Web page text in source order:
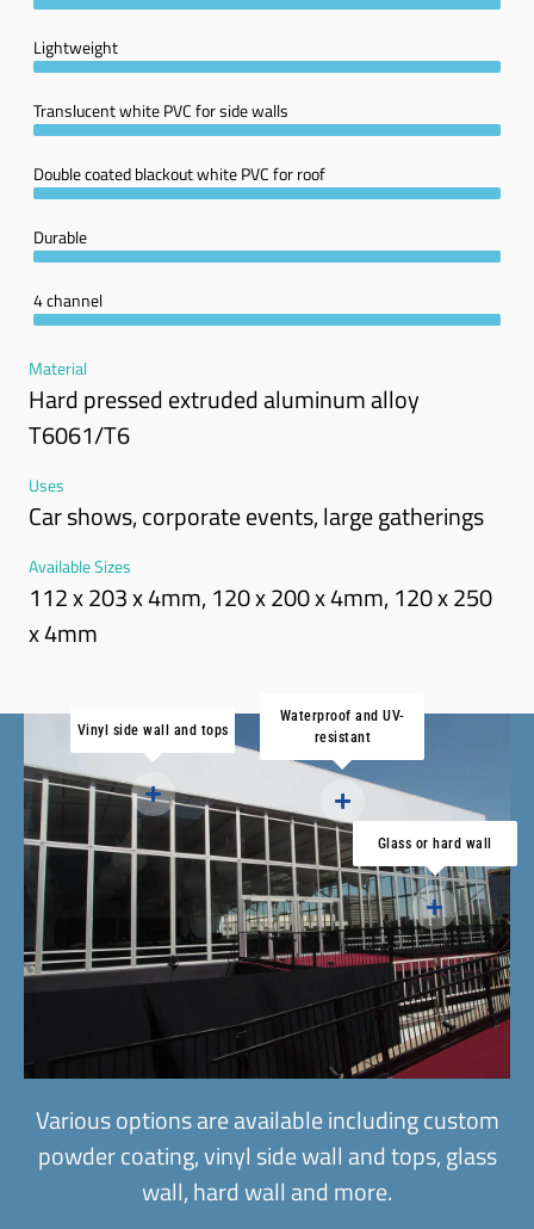
Lightweight
Translucent white PVC for side walls
Double coated blackout white PVC for roof
Durable
4 channel
Material
Hard pressed extruded aluminum alloy
T6061/T6
Uses
Car shows, corporate events, large gatherings
Available Sizes
112 x 203 x 4mm, 120 x 200 x 4mm, 120 x 250
x 4mm
Vinyl side wall and tops
Glass or hard wall
Waterproof and UV-
resistant
Various options are available including custom
powder coating, vinyl side wall and tops, glass
wall, hard wall and more.